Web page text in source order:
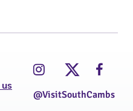
@VisitSouthCambs